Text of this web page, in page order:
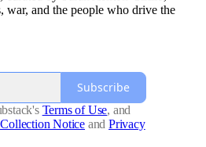
war, and the people who drive the
Subscribe
Terms of Use, and
Notice and Privacy